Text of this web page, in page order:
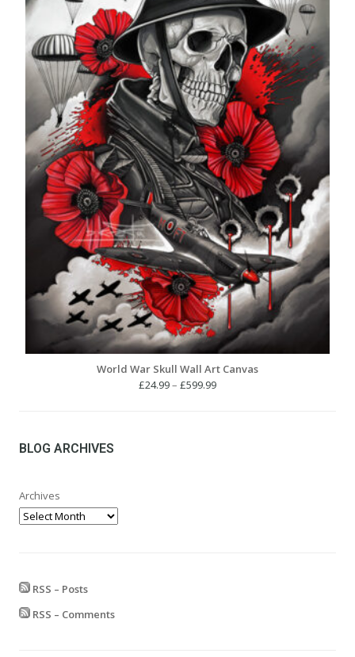
World War Skull Wall Art Canvas
£24.99– £599.99Price
BLOG ARCHIVES
Archives
RSS – Posts
RSS – Comments